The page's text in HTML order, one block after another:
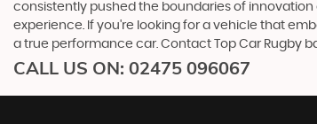
consistently pushed the boundaries of
experience. If you're looking for a vehicle that
a true performance car. Contact Top Car Rugby
CALL US ON: 02475 096067